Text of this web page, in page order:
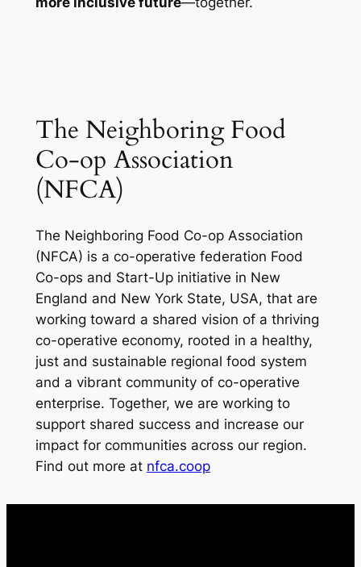
The Neighboring Food
Co-op Association
(NFCA)
The Neighboring Food Co-op Association
(NFCA) is a co-operative federation Food
Co-ops and Start-Up initiative in New
England and New York State, USA, that are
working toward a shared vision of a thriving
co-operative economy, rooted in a healthy,
just and sustainable regional food system
and a vibrant community of co-operative
enterprise. Together, we are working to
support shared success and increase our
impact for communities across our region.
Find out more at nfca.coop